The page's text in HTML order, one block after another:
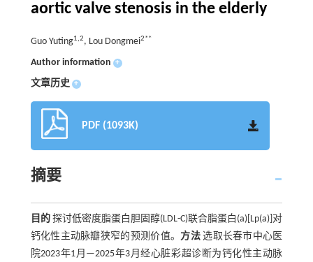
aortic valve stenosis in the elderly
Guo Yuting1,2, Lou Dongmei2**
Author information +
文章历史 +
PDF (1093K)
摘要
目的探讨低密度脂蛋白胆固醇(LDL-C)联合脂蛋白(a)[Lp(a)]对
钙化性主动脉瓣狭窄的预测价值。方法选取长春市中心医
院2023年1月—2025年3月经心脏彩超诊断为钙化性主动脉